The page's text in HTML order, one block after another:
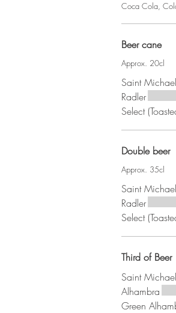
Coca Cola,
Beer cane
Approx. 20cl
Saint Michael
Radler
Select
Double beer
Approx. 35cl
Saint Michael
Radler
Select
Third of Beer
Saint Michael
Alhambra
Green